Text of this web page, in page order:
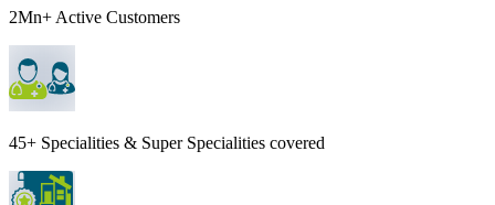
2Mn+ Active Customers
45+ Specialities & Super Specialities covered